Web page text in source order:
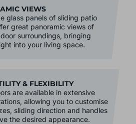
VIEWS
glass panels of sliding patio
great panoramic views of
surroundings, bringing
into your living space.
& FLEXIBILITY
are available in extensive
allowing you to customise
sliding direction and handles
the desired appearance.